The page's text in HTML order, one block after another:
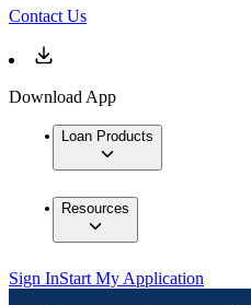
Contact Us
Download App
Loan Products
Resources
Sign InStart My Application